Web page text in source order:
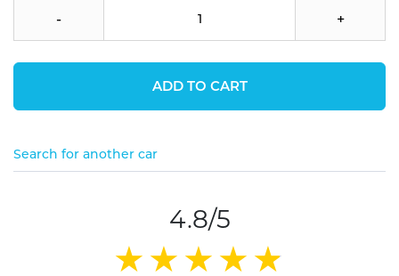
- +
ADD TO CART
Search for another car
4.8/5